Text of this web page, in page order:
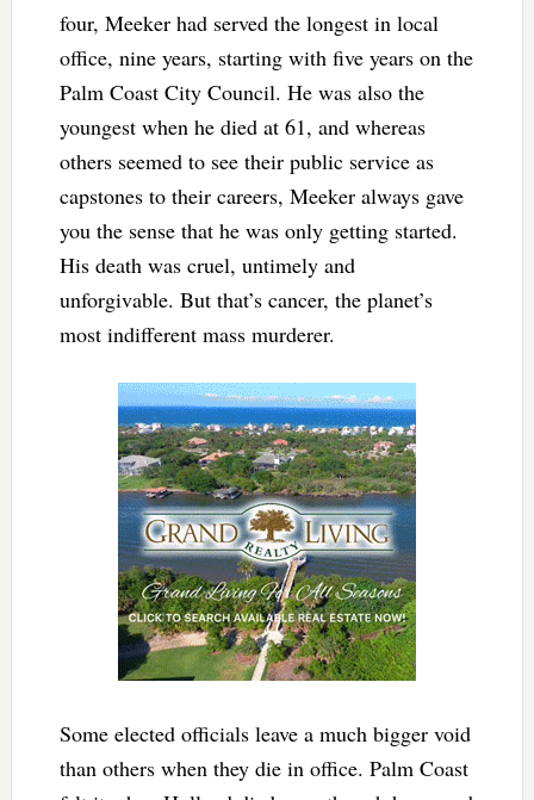
four, Meeker had served the longest in local
office, nine years, starting with five years on the
Palm Coast City Council. He was also the
youngest when he died at 61, and whereas
others seemed to see their public service as
capstones to their careers, Meeker always gave
you the sense that he was only getting started.
His death was cruel, untimely and
unforgivable. But that’s cancer, the planet’s
most indifferent mass murderer.
Some elected officials leave a much bigger void
than others when they die in office. Palm Coast